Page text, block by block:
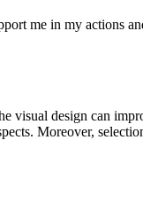
me in my actions
visual design can
Moreover,